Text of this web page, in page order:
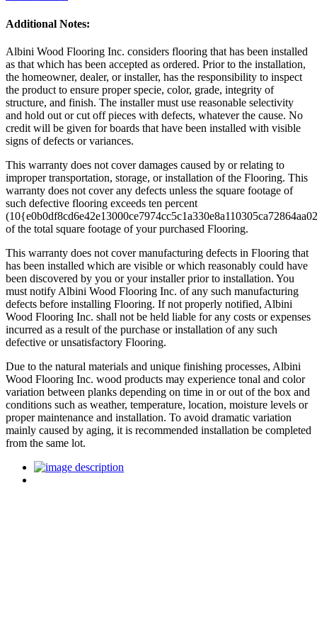
Additional Notes:
Albini Wood Flooring Inc. considers flooring that has been installed
as that which has been accepted as ordered. Prior to the installation,
the homeowner, dealer, or installer, has the responsibility to inspect
the product to ensure proper specie, color, grade, integrity of
structure, and finish. The installer must use reasonable selectivity
and hold out or cut off pieces with defects, whatever the cause. No
credit will be given for boards that have been installed with visible
signs of defects or variances.
This warranty does not cover damages caused by or relating to
improper transportation, storage, or installation of the Flooring. This
warranty does not cover any defects unless the square footage of
such defective flooring exceeds ten percent
of the total square footage of your purchased Flooring.
This warranty does not cover manufacturing defects in Flooring that
has been installed which are visible or which reasonably could have
been discovered by you or your installer prior to installation. You
must notify Albini Wood Flooring Inc. of any such manufacturing
defects before installing Flooring. If not properly notified, Albini
Wood Flooring Inc. shall not be held liable for any costs or expenses
incurred as a result of the purchase or installation of any such
defective or unsatisfactory Flooring.
Due to the natural materials and unique finishing processes, Albini
Wood Flooring Inc. wood products may experience tonal and color
variation between planks depending on time in or out of the box and
conditions such as weather, temperature, location, moisture levels or
proper maintenance and installation. To avoid dramatic variation
mainly caused by aging, it is recommended installation be completed
from the same lot.